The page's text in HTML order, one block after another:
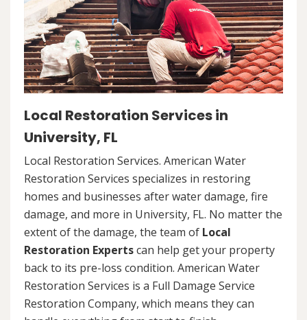
Local Restoration Services in
University, FL
Local Restoration Services. American Water
Restoration Services specializes in restoring
homes and businesses after water damage, fire
damage, and more in University, FL. No matter the
extent of the damage, the team of Local
Restoration Expertscan help get your property
back to its pre-loss condition. American Water
Restoration Services is a Full Damage Service
Restoration Company, which means they can